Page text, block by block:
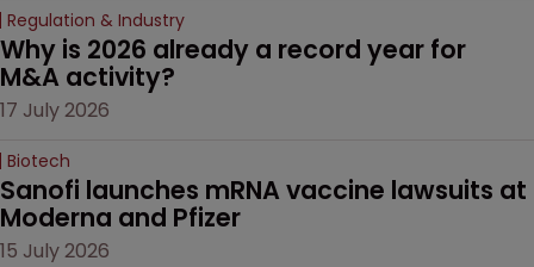
Regulation & Industry
Why is 2026 already a record year for
M&A activity?
17 July 2026
Biotech
Sanofi launches mRNA vaccine lawsuits at
Moderna and Pfizer
15 July 2026